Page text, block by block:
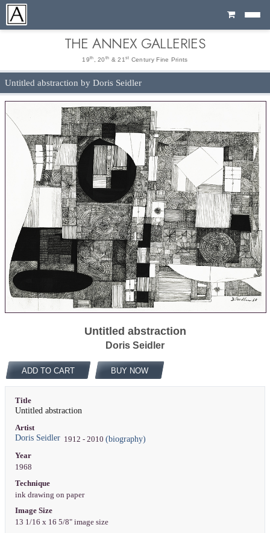
Cart
THE ANNEX GALLERIES
19th , 20 th & 21 st Century Fine Prints
Untitled abstraction by Doris Seidler
Untitled abstraction
Doris Seidler
ADD TO CART BUY NOW
Title
Untitled abstraction
Artist
Doris Seidler1912 - 2010 (biography)
Year
1968
Technique
ink drawing on paper
Image Size
13 1/16 x 16 5/8" image size